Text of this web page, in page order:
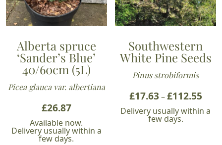
Alberta spruce
‘Sander’s Blue’
40/60cm (5L)
Picea glauca var. albertiana
£26.87
Available now.
Delivery usually within a
few days.
Southwestern
White Pine Seeds
Pinus strobiformis
£17.63–£112.55Price
Delivery usually within a
few days.